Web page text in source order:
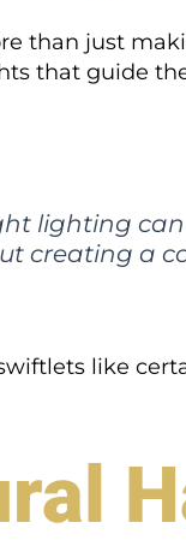
than just
that guide
lighting
creating a
like